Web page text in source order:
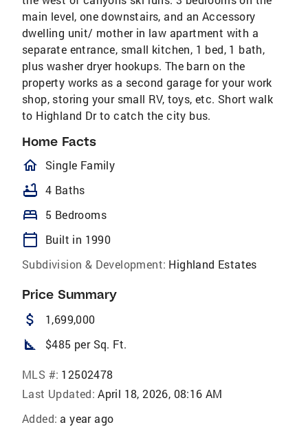
main level, one downstairs, and an Accessory
dwelling unit/ mother in law apartment with a
separate entrance, small kitchen, 1 bed, 1 bath,
plus washer dryer hookups. The barn on the
property works as a second garage for your work
shop, storing your small RV, toys, etc. Short walk
to Highland Dr to catch the city bus.
Home Facts
homeOutlined
Single Family
bathtub 4 Baths
bed 5 Bedrooms
calendar_today
Built in 1990
Subdivision & Development: Highland Estates
Price Summary
attach_money 1,699,000
square_foot $485 per Sq. Ft.
MLS #: 12502478
Last Updated: April 18, 2026, 08:16 AM
Added: a year ago